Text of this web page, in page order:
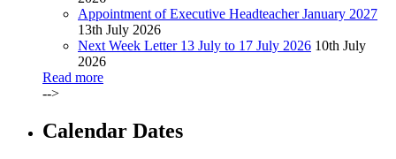
Appointment of Executive Headteacher January 2027
13th July 2026
Next Week Letter 13 July to 17 July 2026 10th July
2026
Read more
-->
Calendar Dates